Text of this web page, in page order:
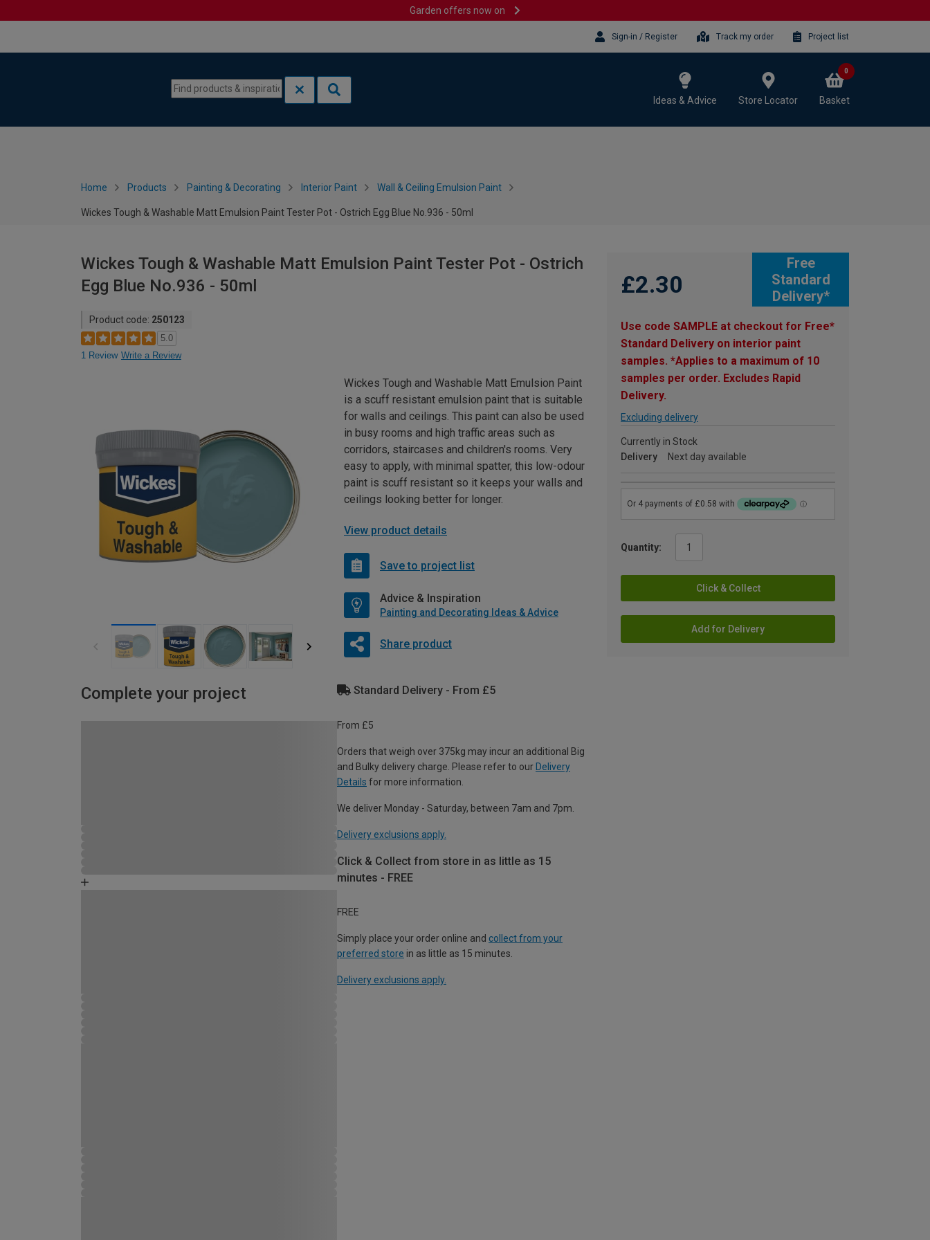
Garden offers now on
Sign-in / Register Track my order Project list
Ideas & Advice Store Locator Basket
0
Home Products Painting & Decorating Interior Paint Wall & Ceiling Emulsion Paint
Wickes Tough & Washable Matt Emulsion Paint Tester Pot - Ostrich Egg Blue No.936 - 50ml
Wickes Tough & Washable Matt Emulsion Paint Tester Pot - Ostrich
Egg Blue No.936 - 50ml
Product code: 250123
5.0
1 Review Write a Review
Free
Standard
Delivery*
£2.30
Use code SAMPLE at checkout for Free*
Standard Delivery on interior paint
samples. *Applies to a maximum of 10
samples per order. Excludes Rapid
Delivery.
Excluding delivery
Currently in Stock
Delivery
Next day available
Quantity:
Click & Collect
Add for Delivery
Wickes Tough and Washable Matt Emulsion Paint
is a scuff resistant emulsion paint that is suitable
for walls and ceilings. This paint can also be used
in busy rooms and high traffic areas such as
corridors, staircases and children's rooms. Very
easy to apply, with minimal spatter, this low-odour
paint is scuff resistant so it keeps your walls and
ceilings looking better for longer.
View product details
Save to project list
Advice & Inspiration
Painting and Decorating Ideas & Advice
Share product
Complete your project Standard Delivery - From £5
From £5
Orders that weigh over 375kg may incur an additional Big
and Bulky delivery charge. Please refer to our Delivery
Details for more information.
We deliver Monday - Saturday, between 7am and 7pm.
Delivery exclusions apply.
Click & Collect from store in as little as 15
minutes - FREE
FREE
Simply place your order online and collect from your
preferred store in as little as 15 minutes.
Delivery exclusions apply.